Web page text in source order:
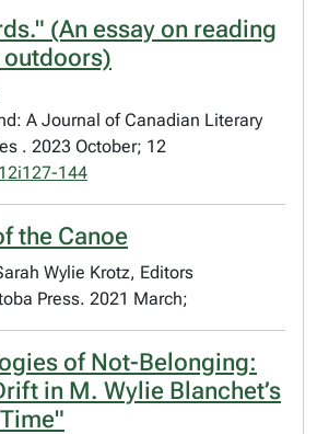
(An essay on reading
outdoors)
A Journal of Canadian Literary
. 2023 October; 12
144
the Canoe
Wylie Krotz, Editors
Press. 2021 March;
of Not-Belonging:
in M. Wylie Blanchet’s